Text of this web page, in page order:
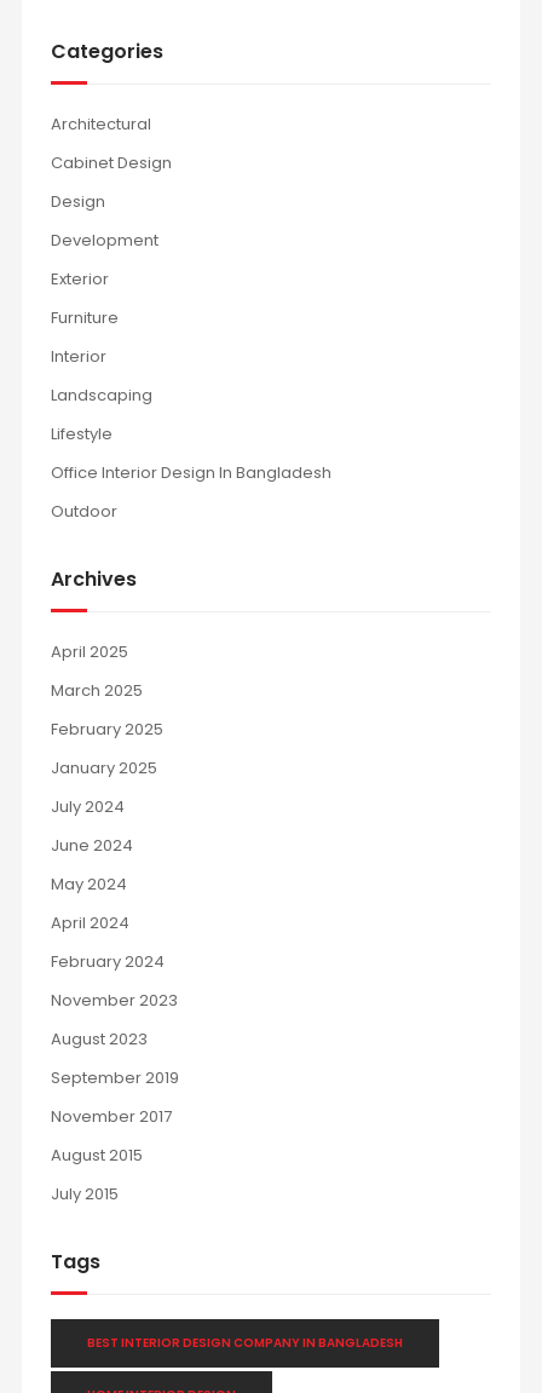
Categories
Architectural
Cabinet Design
Design
Development
Exterior
Furniture
Interior
Landscaping
Lifestyle
Office Interior Design In Bangladesh
Outdoor
Archives
April 2025
March 2025
February 2025
January 2025
July 2024
June 2024
May 2024
April 2024
February 2024
November 2023
August 2023
September 2019
November 2017
August 2015
July 2015
Tags
BEST INTERIOR DESIGN COMPANY IN BANGLADESH